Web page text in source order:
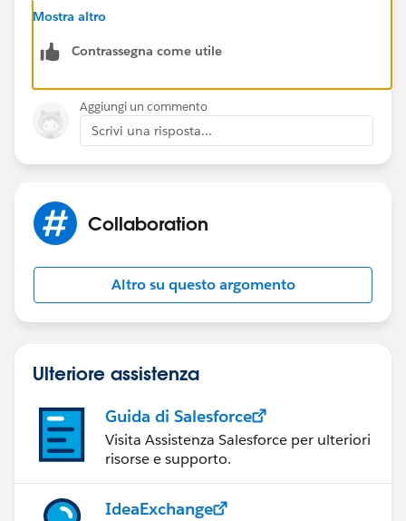
id=console2_push_notifications.htm&type=5
Thanks & Regards,
Mostra altro
Contrassegna come utile
Aggiungi un commento
Scrivi una risposta...
Collaboration
Altro su questo argomento
Ulteriore assistenza
Guida di Salesforce
Visita Assistenza Salesforce per ulteriori
risorse e supporto.
IdeaExchange